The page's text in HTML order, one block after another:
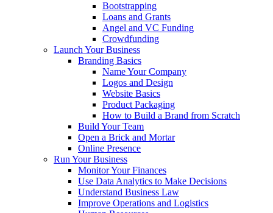
Bootstrapping
Loans and Grants
Angel and VC Funding
Crowdfunding
Launch Your Business
Branding Basics
Name Your Company
Logos and Design
Website Basics
Product Packaging
How to Build a Brand from Scratch
Build Your Team
Open a Brick and Mortar
Online Presence
Run Your Business
Monitor Your Finances
Use Data Analytics to Make Decisions
Understand Business Law
Improve Operations and Logistics